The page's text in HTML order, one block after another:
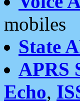
mobiles
State
APRS
Echo,